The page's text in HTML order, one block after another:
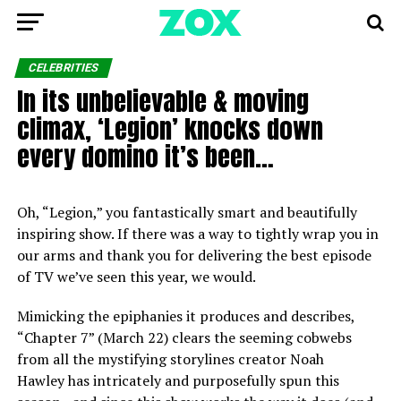
CELEBRITIES
In its unbelievable & moving
climax, ‘Legion’ knocks down
every domino it’s been…
Oh, “Legion,” you fantastically smart and beautifully
inspiring show. If there was a way to tightly wrap you in
our arms and thank you for delivering the best episode
of TV we’ve seen this year, we would.
Mimicking the epiphanies it produces and describes,
“Chapter 7” (March 22) clears the seeming cobwebs
from all the mystifying storylines creator Noah
Hawley has intricately and purposefully spun this